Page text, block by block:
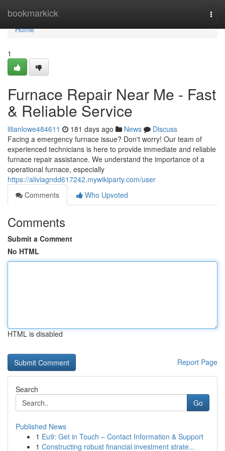
bookmarkick
Home
Home
1
Furnace Repair Near Me - Fast
& Reliable Service
lilianlowe484611 181 days ago News
Discuss
Facing a emergency furnace issue? Don't worry! Our team of
experienced technicians is here to provide immediate and reliable
furnace repair assistance. We understand the importance of a
operational furnace, especially
https://aliviagndd617242.mywikiparty.com/user
Comments
Who Upvoted
Comments
Submit a Comment
No HTML
HTML is disabled
Report Page
Search
Go
Published News
1 Eu9: Get in Touch – Contact Information & Support
1 Constructing robust financial investment strate...